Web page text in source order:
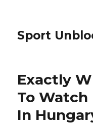
Sport
Exactly
To Watch
In